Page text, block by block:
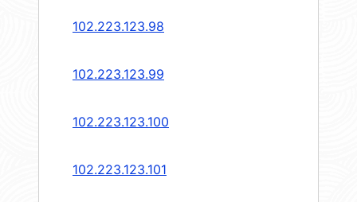
102.223.123.98
102.223.123.99
102.223.123.100
102.223.123.101